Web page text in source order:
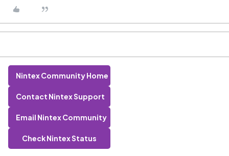
Nintex Community Home
Contact Nintex Support
Email Nintex Community
Check Nintex Status